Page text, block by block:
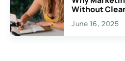
Without
June 16, 2025